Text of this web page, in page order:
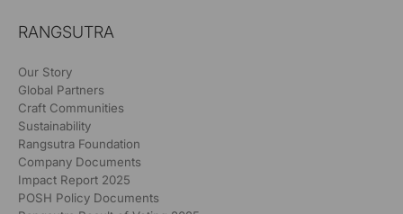
RANGSUTRA
Our Story
Global Partners
Craft Communities
Sustainability
Rangsutra Foundation
Company Documents
Impact Report 2025
POSH Policy Documents